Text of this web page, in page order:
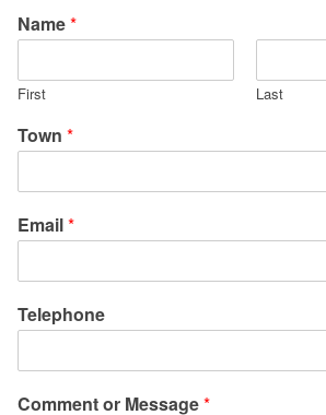
Name*
First Last
Town *
Email*
Telephone
Comment or Message*